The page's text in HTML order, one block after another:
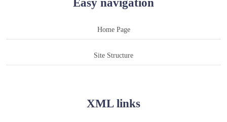
Home Page
Site Structure
XML links